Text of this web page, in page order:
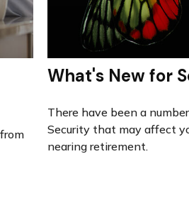
What's New for
There have been a
Security that may affect
nearing retirement.